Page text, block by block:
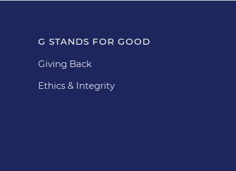
G STANDS FOR GOOD
Giving Back
Ethics & Integrity